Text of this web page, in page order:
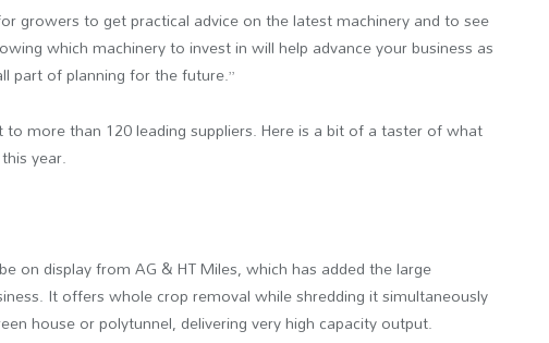
growers to get practical advice on the latest machinery and to see
which machinery to invest in will help advance your business as
part of planning for the future.”
to more than 120 leading suppliers. Here is a bit of a taster of what
year.
on display from AG & HT Miles, which has added the large
It offers whole crop removal while shredding it simultaneously
house or polytunnel, delivering very high capacity output.